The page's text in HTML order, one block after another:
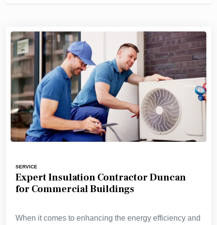
SERVICE
Expert Insulation Contractor Duncan
for Commercial Buildings
When it comes to enhancing the energy efficiency and